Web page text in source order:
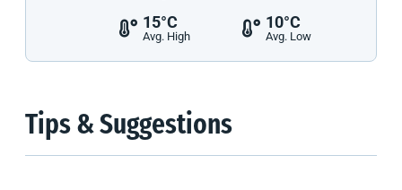
15°C
Avg. High
10°C
Avg. Low
Tips & Suggestions